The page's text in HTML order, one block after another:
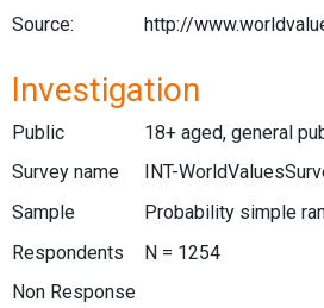
Source:
http://
Investigation
Public
18+ aged, general
Survey name
INT-
Sample
Probability simple
Respondents
N = 1254
Non Response